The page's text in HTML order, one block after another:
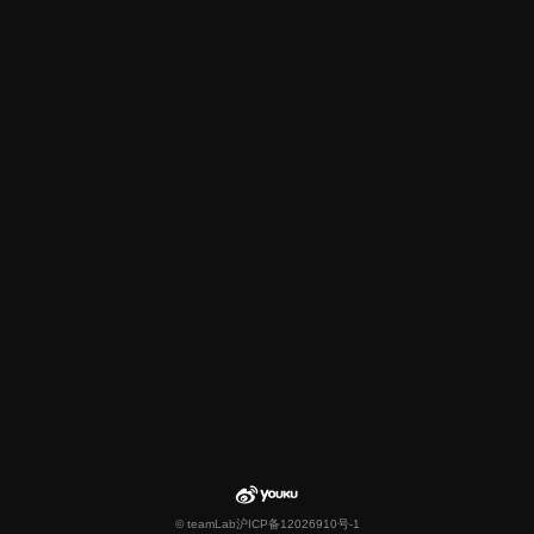
© teamLab沪ICP备12026910号-1